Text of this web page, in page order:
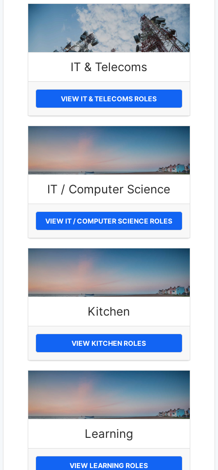
IT & Telecoms
VIEW IT & TELECOMS ROLES
IT / Computer Science
VIEW IT / COMPUTER SCIENCE ROLES
Kitchen
VIEW KITCHEN ROLES
Learning
VIEW LEARNING ROLES